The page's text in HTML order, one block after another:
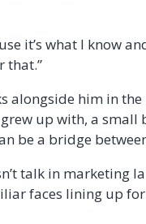
it’s what I know
that.”
alongside him in
up with, a
be a bridge
talk in marketing
faces lining up